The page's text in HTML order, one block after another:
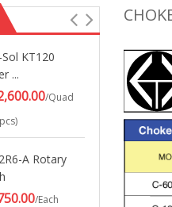
KT120
...
/Quad
A Rotary
/Each